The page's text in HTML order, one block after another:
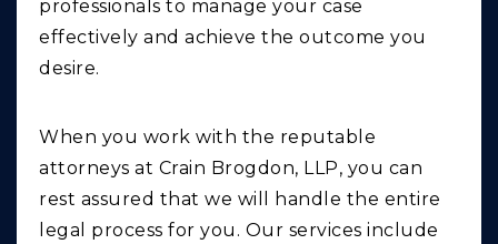
professionals to manage your case
effectively and achieve the outcome you
desire.
When you work with the reputable
attorneys at Crain Brogdon, LLP, you can
rest assured that we will handle the entire
legal process for you. Our services include